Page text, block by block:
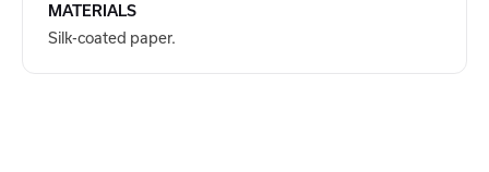
MATERIALS
Silk-coated paper.